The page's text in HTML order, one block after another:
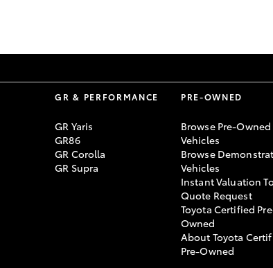
GR & PERFORMANCE
GR Yaris
GR86
GR Corolla
GR Supra
PRE-OWNED
Browse Pre-Owned
Vehicles
Browse
Vehicles
Instant Valuation
Quote Request
Toyota Certified
Owned
About Toyota
Pre-Owned